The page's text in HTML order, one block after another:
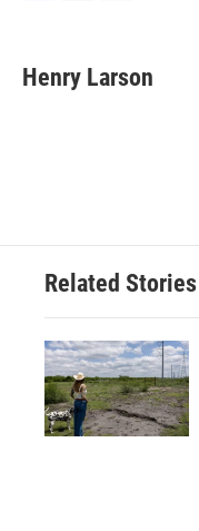
e
b
t
t
k
e
i
l
Henry Larson
Related Stories